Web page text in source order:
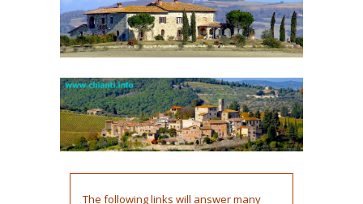
The following links will answer many